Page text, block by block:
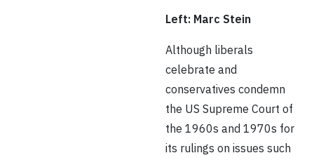
Left: Marc Stein
Although liberals
celebrate and
conservatives condemn
the US Supreme Court of
the 1960s and 1970s for
its rulings on issues such